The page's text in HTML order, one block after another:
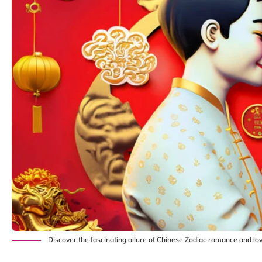
Discover the fascinating allure of Chinese Zodiac romance and